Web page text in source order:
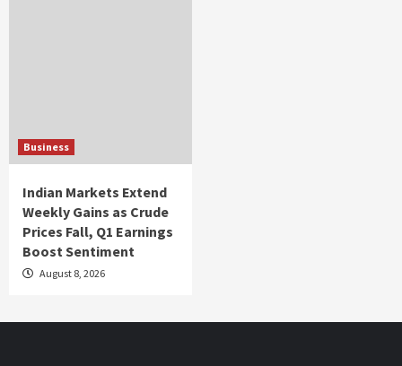
Business
Indian Markets Extend
Weekly Gains as Crude
Prices Fall, Q1 Earnings
Boost Sentiment
August 8, 2026